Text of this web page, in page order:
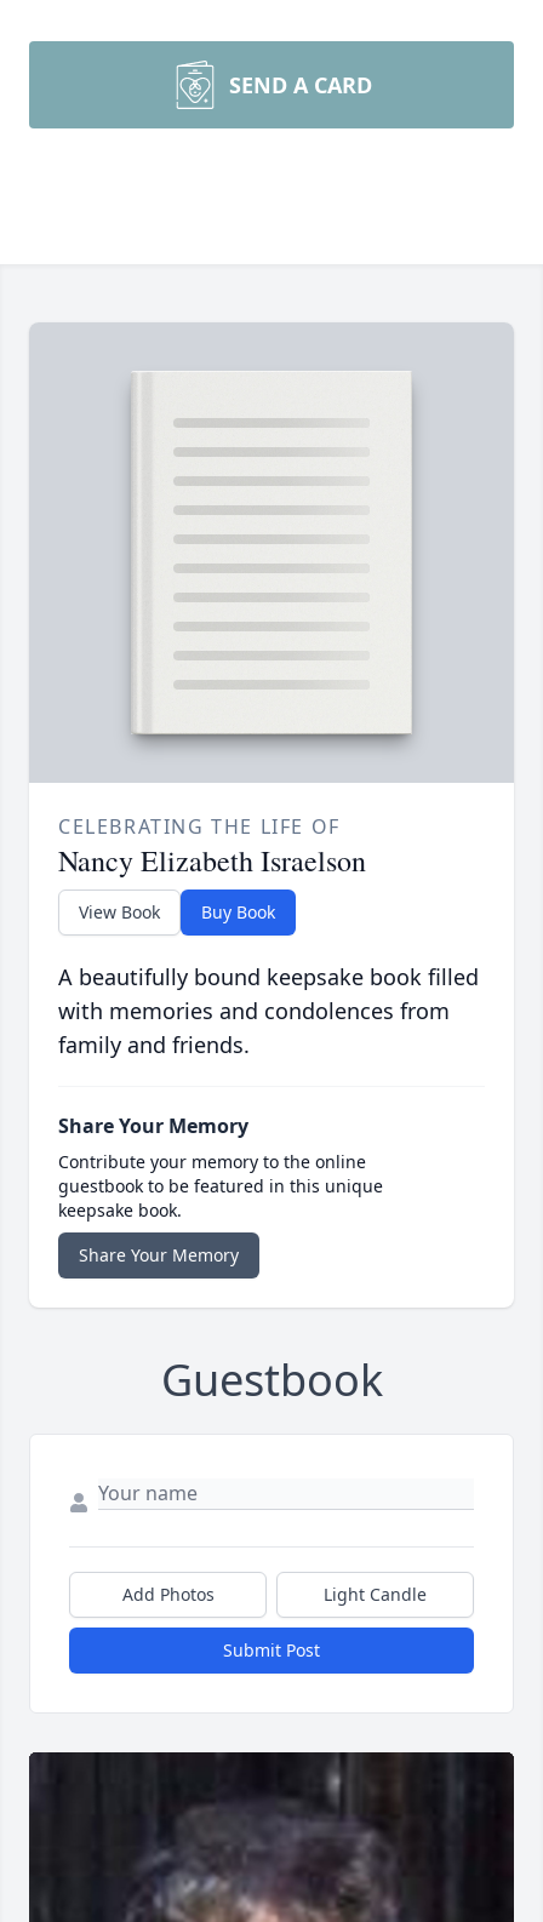
SEND A CARD
CELEBRATING THE LIFE OF
Nancy Elizabeth Israelson
View Book Buy Book
A beautifully bound keepsake book filled
with memories and condolences from
family and friends.
Share Your Memory
Contribute your memory to the online
guestbook to be featured in this unique
keepsake book.
Share Your Memory
Guestbook
Add Photos Light Candle
Submit Post